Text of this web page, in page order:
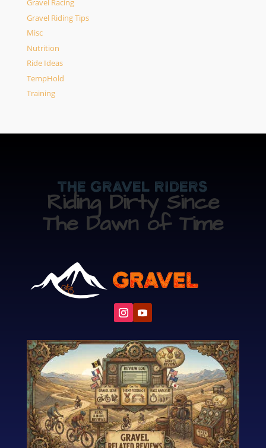
Gravel Racing
Gravel Riding Tips
Misc
Nutrition
Ride Ideas
TempHold
Training
The Gravel Riders
Riding Dirty Since
The Dawn of Time